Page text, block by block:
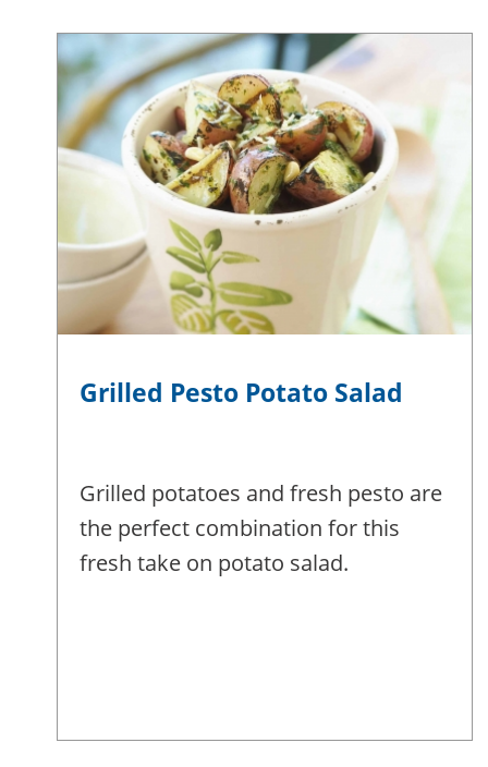
Grilled Pesto Potato Salad
Grilled potatoes and fresh pesto are
the perfect combination for this
fresh take on potato salad.